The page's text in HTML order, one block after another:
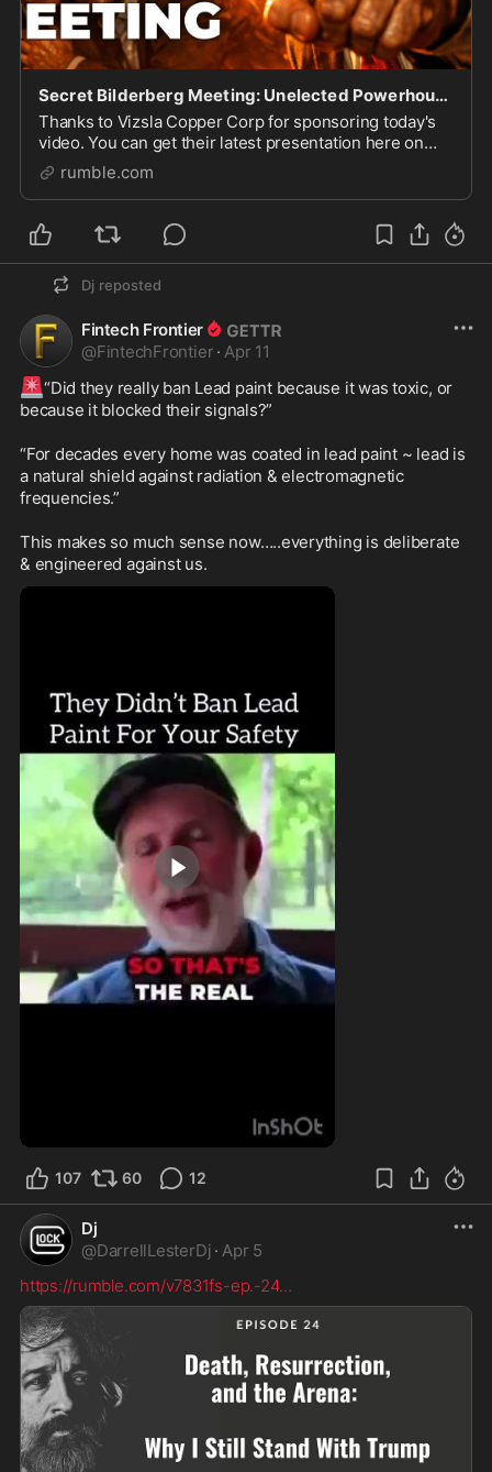
Secret Bilderberg Meeting: Unelected Powerhouses Gather in DC!
Thanks to Vizsla Copper Corp for sponsoring today's
video. You can get their latest presentation here on
their website: http://vizsla-investor-deck.com/the-
next-news-network Tickers: OTCQB: VCUFF | TS
rumble.com
Dj reposted
Fintech Frontier
@FintechFrontier · Apr 11
🚨“Did they really ban Lead paint because it was toxic, or
because it blocked their signals?”
“For decades every home was coated in lead paint ~ lead is
a natural shield against radiation & electromagnetic
frequencies.”
This makes so much sense now…..everything is deliberate
& engineered against us.
1:57
107 60 12
Dj
@DarrellLesterDj · Apr 5
https://rumble.com/v7831fs-ep.-24...